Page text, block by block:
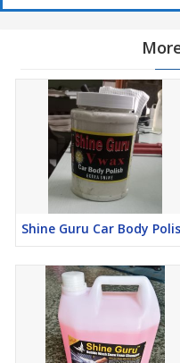
Shine Guru Car Body